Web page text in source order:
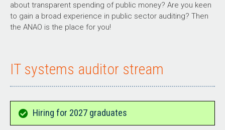
about transparent spending of public money? Are you keen
to gain a broad experience in public sector auditing? Then
the ANAO is the place for you!
IT systems auditor stream
Hiring for 2027 graduates